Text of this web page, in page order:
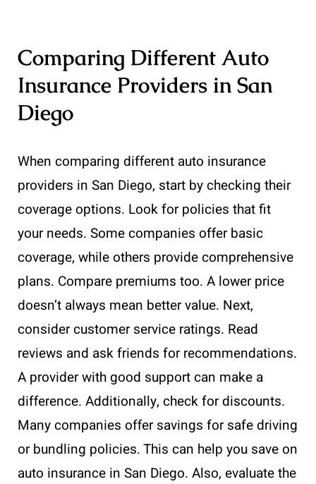
Comparing Different Auto
Insurance Providers in San
Diego
When comparing different auto insurance
providers in San Diego, start by checking their
coverage options. Look for policies that fit
your needs. Some companies offer basic
coverage, while others provide comprehensive
plans. Compare premiums too. A lower price
doesn’t always mean better value. Next,
consider customer service ratings. Read
reviews and ask friends for recommendations.
A provider with good support can make a
difference. Additionally, check for discounts.
Many companies offer savings for safe driving
or bundling policies. This can help you save on
auto insurance in San Diego. Also, evaluate the